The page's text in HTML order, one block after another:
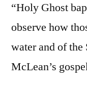
“Holy Ghost
observe how
water and of
McLean’s